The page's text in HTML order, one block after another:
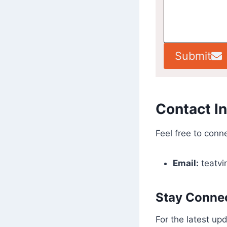
Submit
Contact
Feel free to
Email:
Stay
For the latest